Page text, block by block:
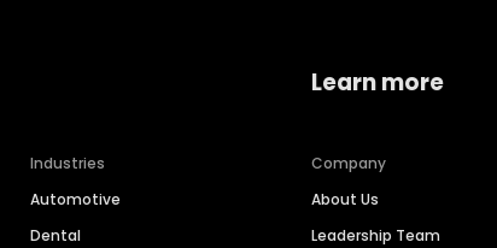
Industries
Automotive
Dental
Learn more
Company
About Us
Leadership Team